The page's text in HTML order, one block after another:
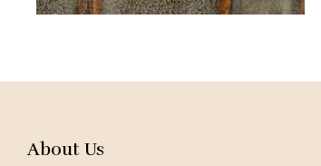
About Us